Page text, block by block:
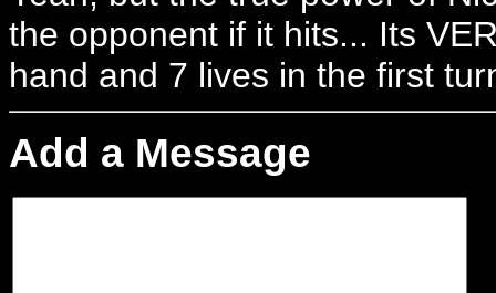
the opponent if it hits... Its
hand and 7 lives in the first
Add a Message